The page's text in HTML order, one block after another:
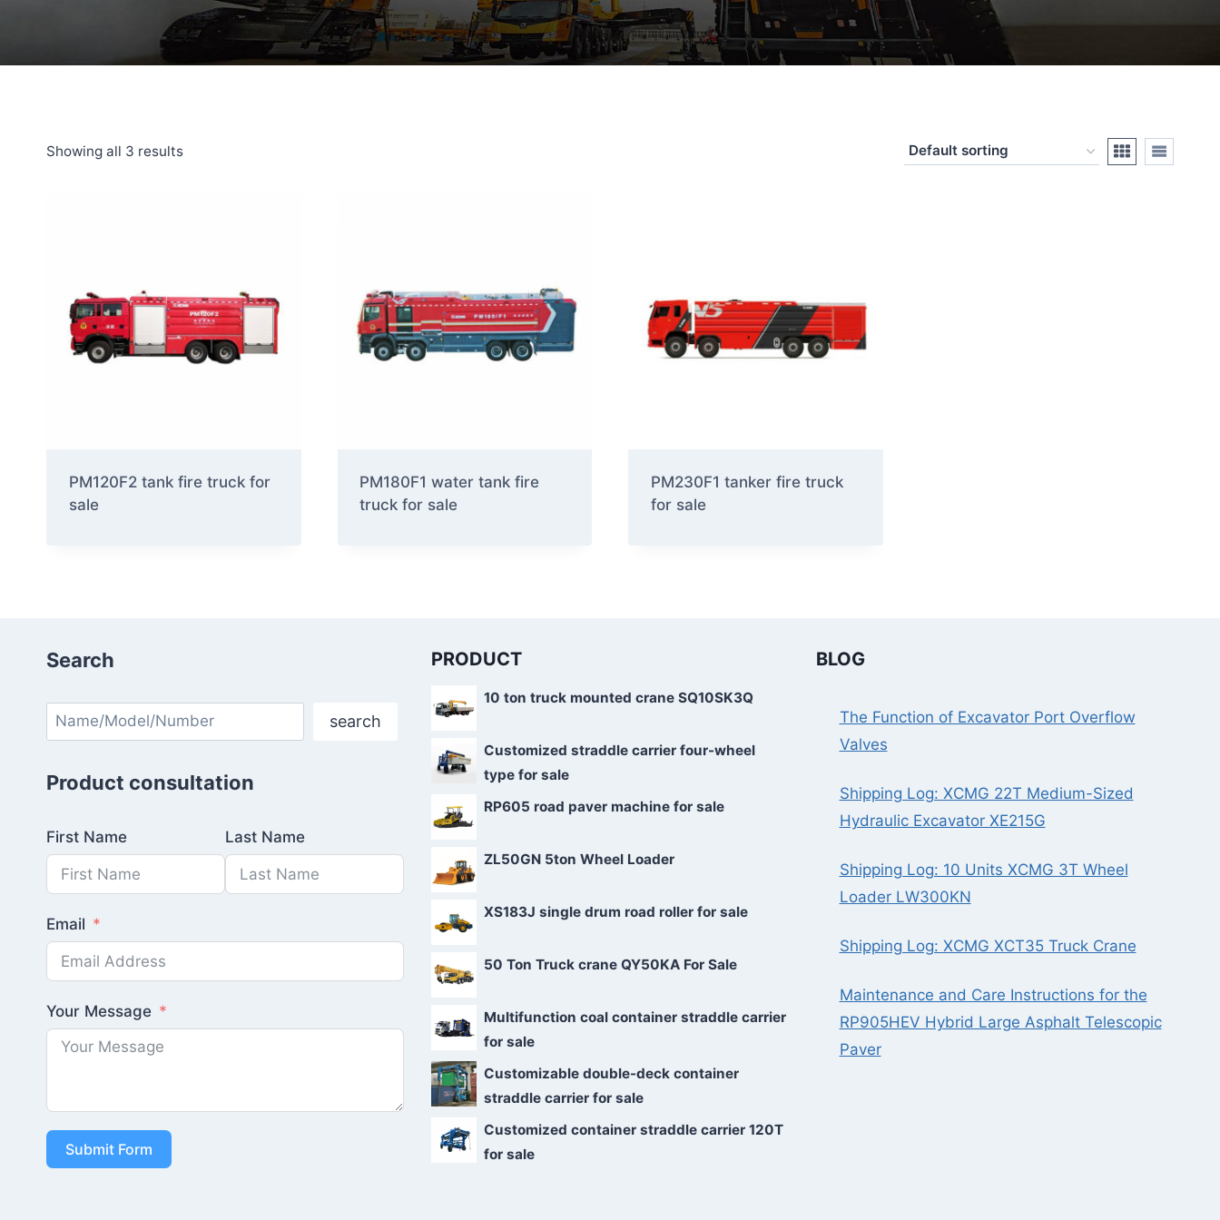
Showing all 3 results
PM120F2 tank fire truck for
sale
PM180F1 water tank fire
truck for sale
PM230F1 tanker fire truck
for sale
Search
Search search
Product consultation
First Name Last Name
Email
Your Message
Submit Form
PRODUCT
10 ton truck mounted crane SQ10SK3Q
Customized straddle carrier four-wheel
type for sale
RP605 road paver machine for sale
ZL50GN 5ton Wheel Loader
XS183J single drum road roller for sale
50 Ton Truck crane QY50KA For Sale
Multifunction coal container straddle carrier
for sale
Customizable double-deck container
straddle carrier for sale
Customized container straddle carrier 120T
for sale
BLOG
The Function of Excavator Port Overflow
Valves
Shipping Log: XCMG 22T Medium-Sized
Hydraulic Excavator XE215G
Shipping Log: 10 Units XCMG 3T Wheel
Loader LW300KN
Shipping Log: XCMG XCT35 Truck Crane
Maintenance and Care Instructions for the
RP905HEV Hybrid Large Asphalt Telescopic
Paver